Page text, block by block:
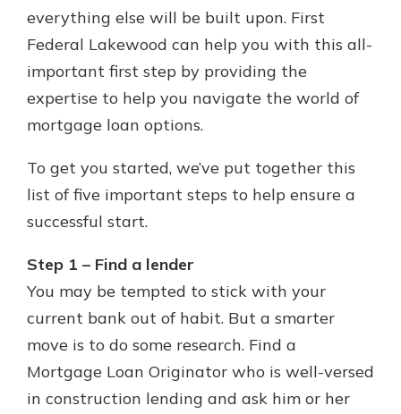
With a Debit Card in Hand, You’ll
Be Ready to Go
Make secure purchases in store or
online, and easily add your debit
You may even be able to show your
Explore Debit Card
essential. We’re ready to answer
your questions, from opening a new
account to financial advice and
mortgage help.
Schedule Appointment
everything else will be built upon. First
Federal Lakewood can help you with this all-
important first step by providing the
expertise to help you navigate the world of
mortgage loan options.
To get you started, we’ve put together this
list of five important steps to help ensure a
successful start.
Step 1 – Find a lender
You may be tempted to stick with your
current bank out of habit. But a smarter
move is to do some research. Find a
Mortgage Loan Originator who is well-versed
in construction lending and ask him or her